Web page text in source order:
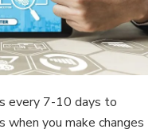
every 7-10 days to
you make changes